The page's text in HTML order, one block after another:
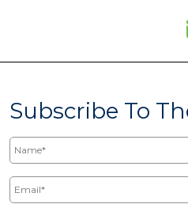
Subscribe To
Email*